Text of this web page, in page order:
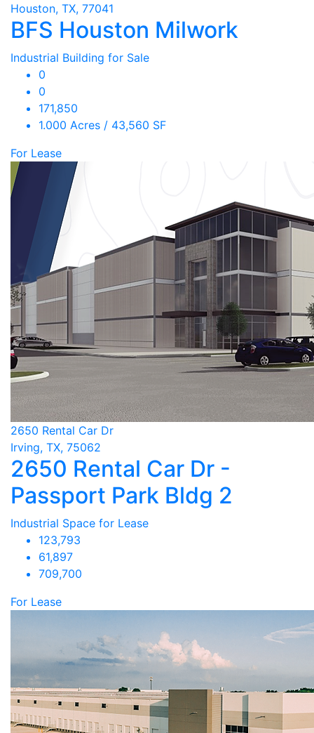
Houston, TX, 77041
BFS Houston Milwork
Industrial Building for Sale
0
0
171,850
1.000 Acres / 43,560 SF
For Lease
2650 Rental Car Dr
Irving, TX, 75062
2650 Rental Car Dr -
Passport Park Bldg 2
Industrial Space for Lease
123,793
61,897
709,700
For Lease